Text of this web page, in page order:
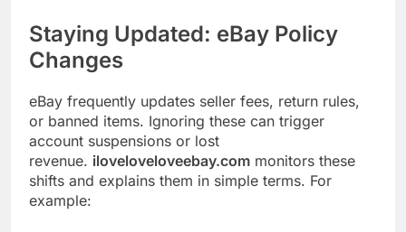
Staying Updated: eBay Policy
Changes
eBay frequently updates seller fees, return rules,
or banned items. Ignoring these can trigger
account suspensions or lost
revenue. iloveloveloveebay.com monitors these
shifts and explains them in simple terms. For
example: